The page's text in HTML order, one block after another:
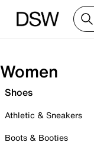
Women
Shoes
Athletic & Sneakers
Boots & Booties